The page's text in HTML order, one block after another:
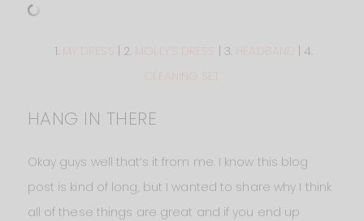
1. | 2. | 3.
| 4.
HANG IN THERE
Okay guys well that’s it from me. I know this blog
post is kind of long, but I wanted to share why I think
all of these things are great and if you end up